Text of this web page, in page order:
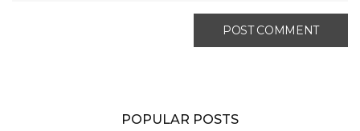
POPULAR POSTS